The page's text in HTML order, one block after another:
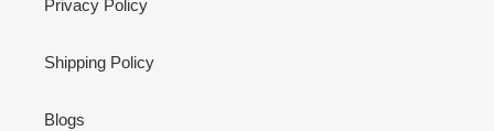
Privacy Policy
Shipping Policy
Blogs